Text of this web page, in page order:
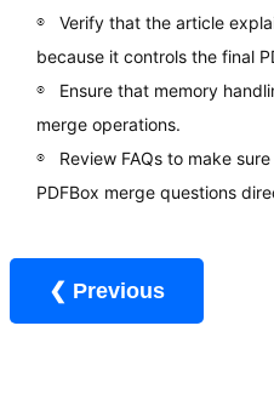
Verify that the article
because it controls the final
Ensure that memory
merge operations.
Review FAQs to make
PDFBox merge questions
❮ Previous